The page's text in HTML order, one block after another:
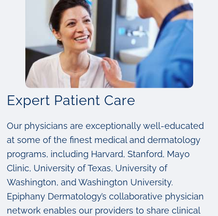
Expert Patient Care
Our physicians are exceptionally well-educated
at some of the finest medical and dermatology
programs, including Harvard, Stanford, Mayo
Clinic, University of Texas, University of
Washington, and Washington University.
Epiphany Dermatology’s collaborative physician
network enables our providers to share clinical